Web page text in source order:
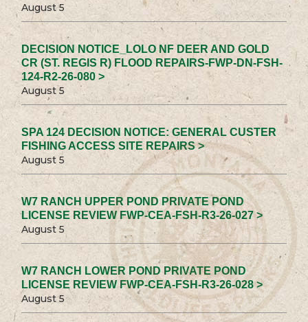
August 5
DECISION NOTICE_LOLO NF DEER AND GOLD
CR (ST. REGIS R) FLOOD REPAIRS-FWP-DN-FSH-
124-R2-26-080 >
August 5
SPA 124 DECISION NOTICE: GENERAL CUSTER
FISHING ACCESS SITE REPAIRS >
August 5
W7 RANCH UPPER POND PRIVATE POND
LICENSE REVIEW FWP-CEA-FSH-R3-26-027 >
August 5
W7 RANCH LOWER POND PRIVATE POND
LICENSE REVIEW FWP-CEA-FSH-R3-26-028 >
August 5